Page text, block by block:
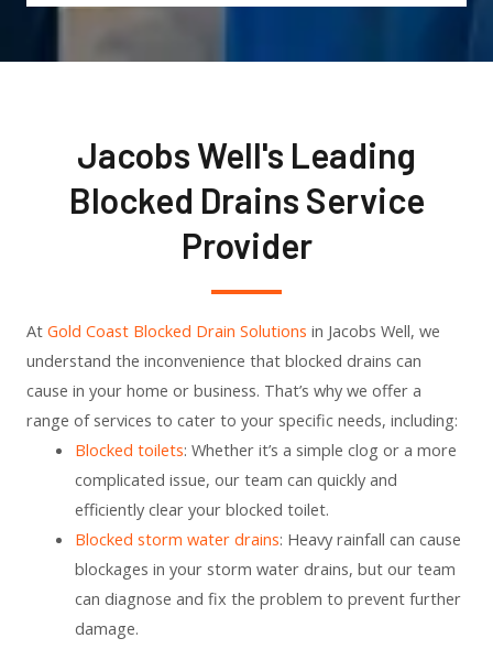
Jacobs Well's Leading
Blocked Drains Service
Provider
At Gold Coast Blocked Drain Solutions in Jacobs Well, we
understand the inconvenience that blocked drains can
cause in your home or business. That’s why we offer a
range of services to cater to your specific needs, including:
Blocked toilets: Whether it’s a simple clog or a more
complicated issue, our team can quickly and
efficiently clear your blocked toilet.
Blocked storm water drains: Heavy rainfall can cause
blockages in your storm water drains, but our team
can diagnose and fix the problem to prevent further
damage.